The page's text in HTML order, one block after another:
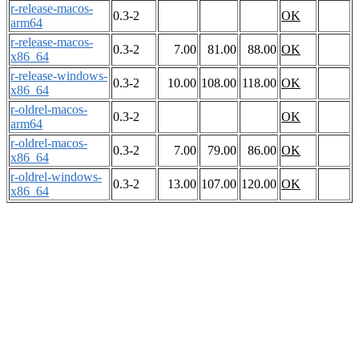
r-release-macos-
arm64
0.3-2
OK
r-release-macos-
x86_64
0.3-2 7.00 81.00 88.00 OK
r-release-windows-
x86_64
0.3-2 10.00 108.00 118.00 OK
r-oldrel-macos-
arm64
0.3-2
OK
r-oldrel-macos-
x86_64
0.3-2 7.00 79.00 86.00 OK
r-oldrel-windows-
x86_64
0.3-2 13.00 107.00 120.00 OK